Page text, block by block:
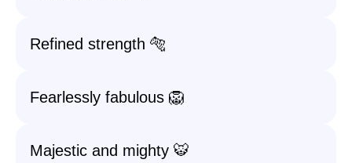
Refined strength 🐅
Fearlessly fabulous 🦁
Majestic and mighty 🐯